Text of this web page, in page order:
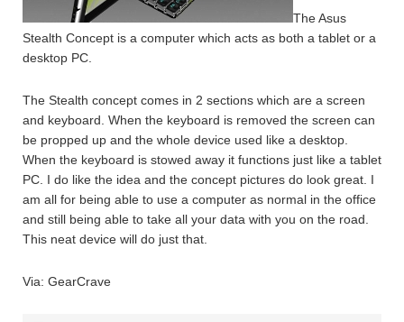
The Asus
Stealth Concept is a computer which acts as both a tablet or a
desktop PC.
The Stealth concept comes in 2 sections which are a screen
and keyboard. When the keyboard is removed the screen can
be propped up and the whole device used like a desktop.
When the keyboard is stowed away it functions just like a tablet
PC. I do like the idea and the concept pictures do look great. I
am all for being able to use a computer as normal in the office
and still being able to take all your data with you on the road.
This neat device will do just that.
Via: GearCrave